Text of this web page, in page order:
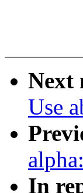
Next
Use
In